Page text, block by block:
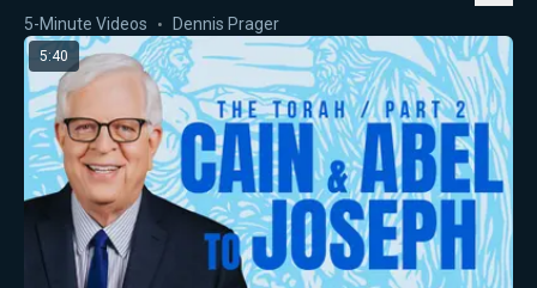
5-Minute Videos Dennis Prager
5:40